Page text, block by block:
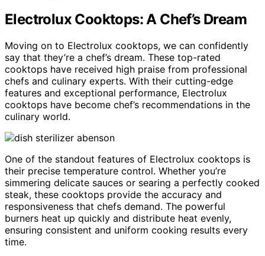
Electrolux Cooktops: A Chef’s Dream
Moving on to Electrolux cooktops, we can confidently
say that they’re a chef’s dream. These top-rated
cooktops have received high praise from professional
chefs and culinary experts. With their cutting-edge
features and exceptional performance, Electrolux
cooktops have become chef’s recommendations in the
culinary world.
One of the standout features of Electrolux cooktops is
their precise temperature control. Whether you’re
simmering delicate sauces or searing a perfectly cooked
steak, these cooktops provide the accuracy and
responsiveness that chefs demand. The powerful
burners heat up quickly and distribute heat evenly,
ensuring consistent and uniform cooking results every
time.